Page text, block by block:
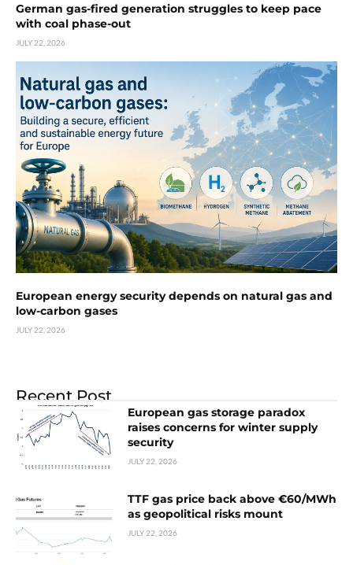
German gas-fired generation struggles to keep pace
with coal phase-out
JULY 22, 2026
European energy security depends on natural gas and
low-carbon gases
JULY 22, 2026
Recent Post
European gas storage paradox
raises concerns for winter supply
security
JULY 22, 2026
TTF gas price back above €60/MWh
as geopolitical risks mount
JULY 22, 2026